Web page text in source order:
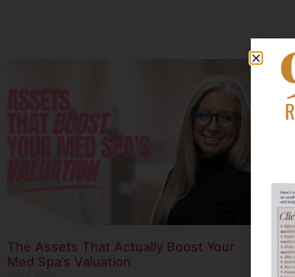
The Assets That Actually Boost Your
Med Spa’s Valuation